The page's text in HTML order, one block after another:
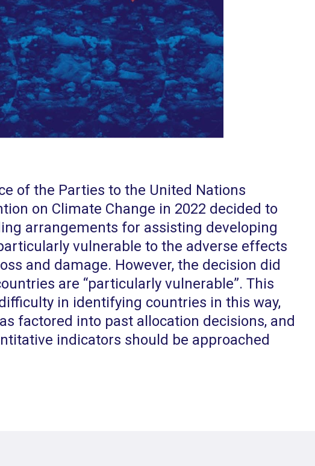
of the Parties to the United Nations
on Climate Change in 2022 decided to
arrangements for assisting developing
vulnerable to the adverse effects
and damage. However, the decision did
are “particularly vulnerable”. This
in identifying countries in this way,
factored into past allocation decisions, and
indicators should be approached